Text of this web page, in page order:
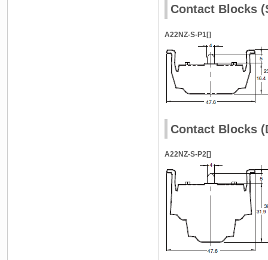
Contact Blocks
A22NZ-S-P1[]
Contact Blocks
A22NZ-S-P2[]